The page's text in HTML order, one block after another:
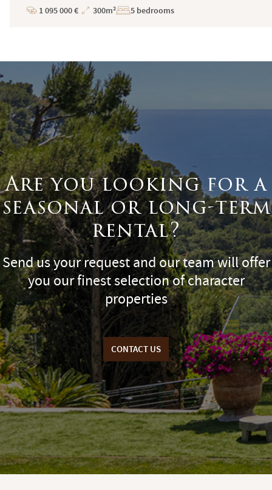
Price
1 095 000 €
Total
300m² 5 bedrooms
Are you looking for a
seasonal or long-term
rental?
Send us your request and our team will offer
you our finest selection of character
properties
CONTACT US